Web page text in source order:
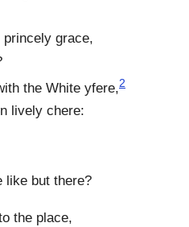
princely grace,
the White yfere,2
lively chere:
like but there?
the place,